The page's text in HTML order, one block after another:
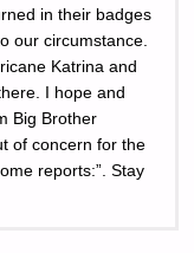
in their badges
our circumstance.
Katrina and
I hope and
Big Brother
of concern for the
reports:”. Stay